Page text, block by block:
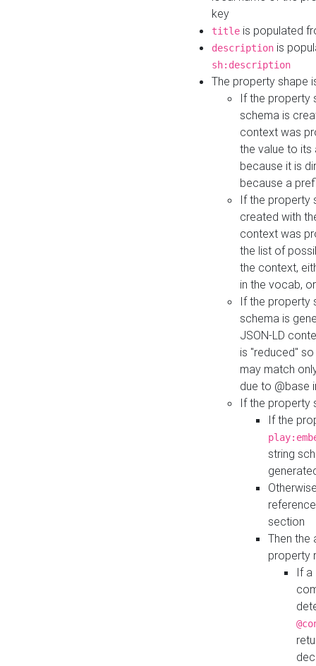
key
title is populated
description is
sh:description
The property shape
If the property
schema is
context was
the value to its
because it is
because a
If the property
created with
context was
the list of
the context,
in the vocab,
If the property
schema is
JSON-LD
is "reduced"
may match
due to @base
If the property
If the
string
section
Then the
property
If a